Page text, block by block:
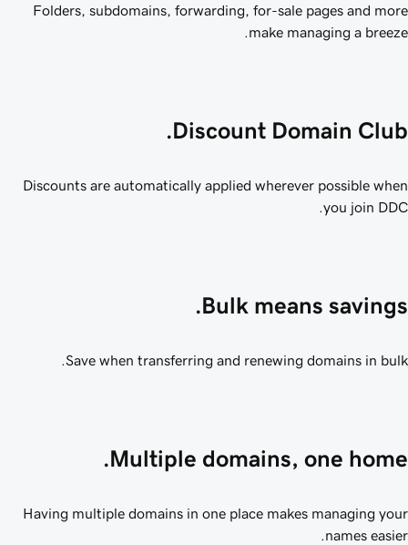
Folders, subdomains, forwarding, for-sale pages and
make managing a
Discount Domain
Discounts are automatically applied wherever possible
you join
Bulk means
Save when transferring and renewing domains in
Multiple domains, one
Having multiple domains in one place makes managing
names